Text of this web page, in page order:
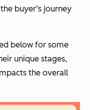
buyer’s journey
below for some
unique stages,
the overall